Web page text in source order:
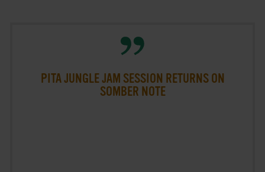
PITA JUNGLE JAM SESSION RETURNS ON
SOMBER NOTE